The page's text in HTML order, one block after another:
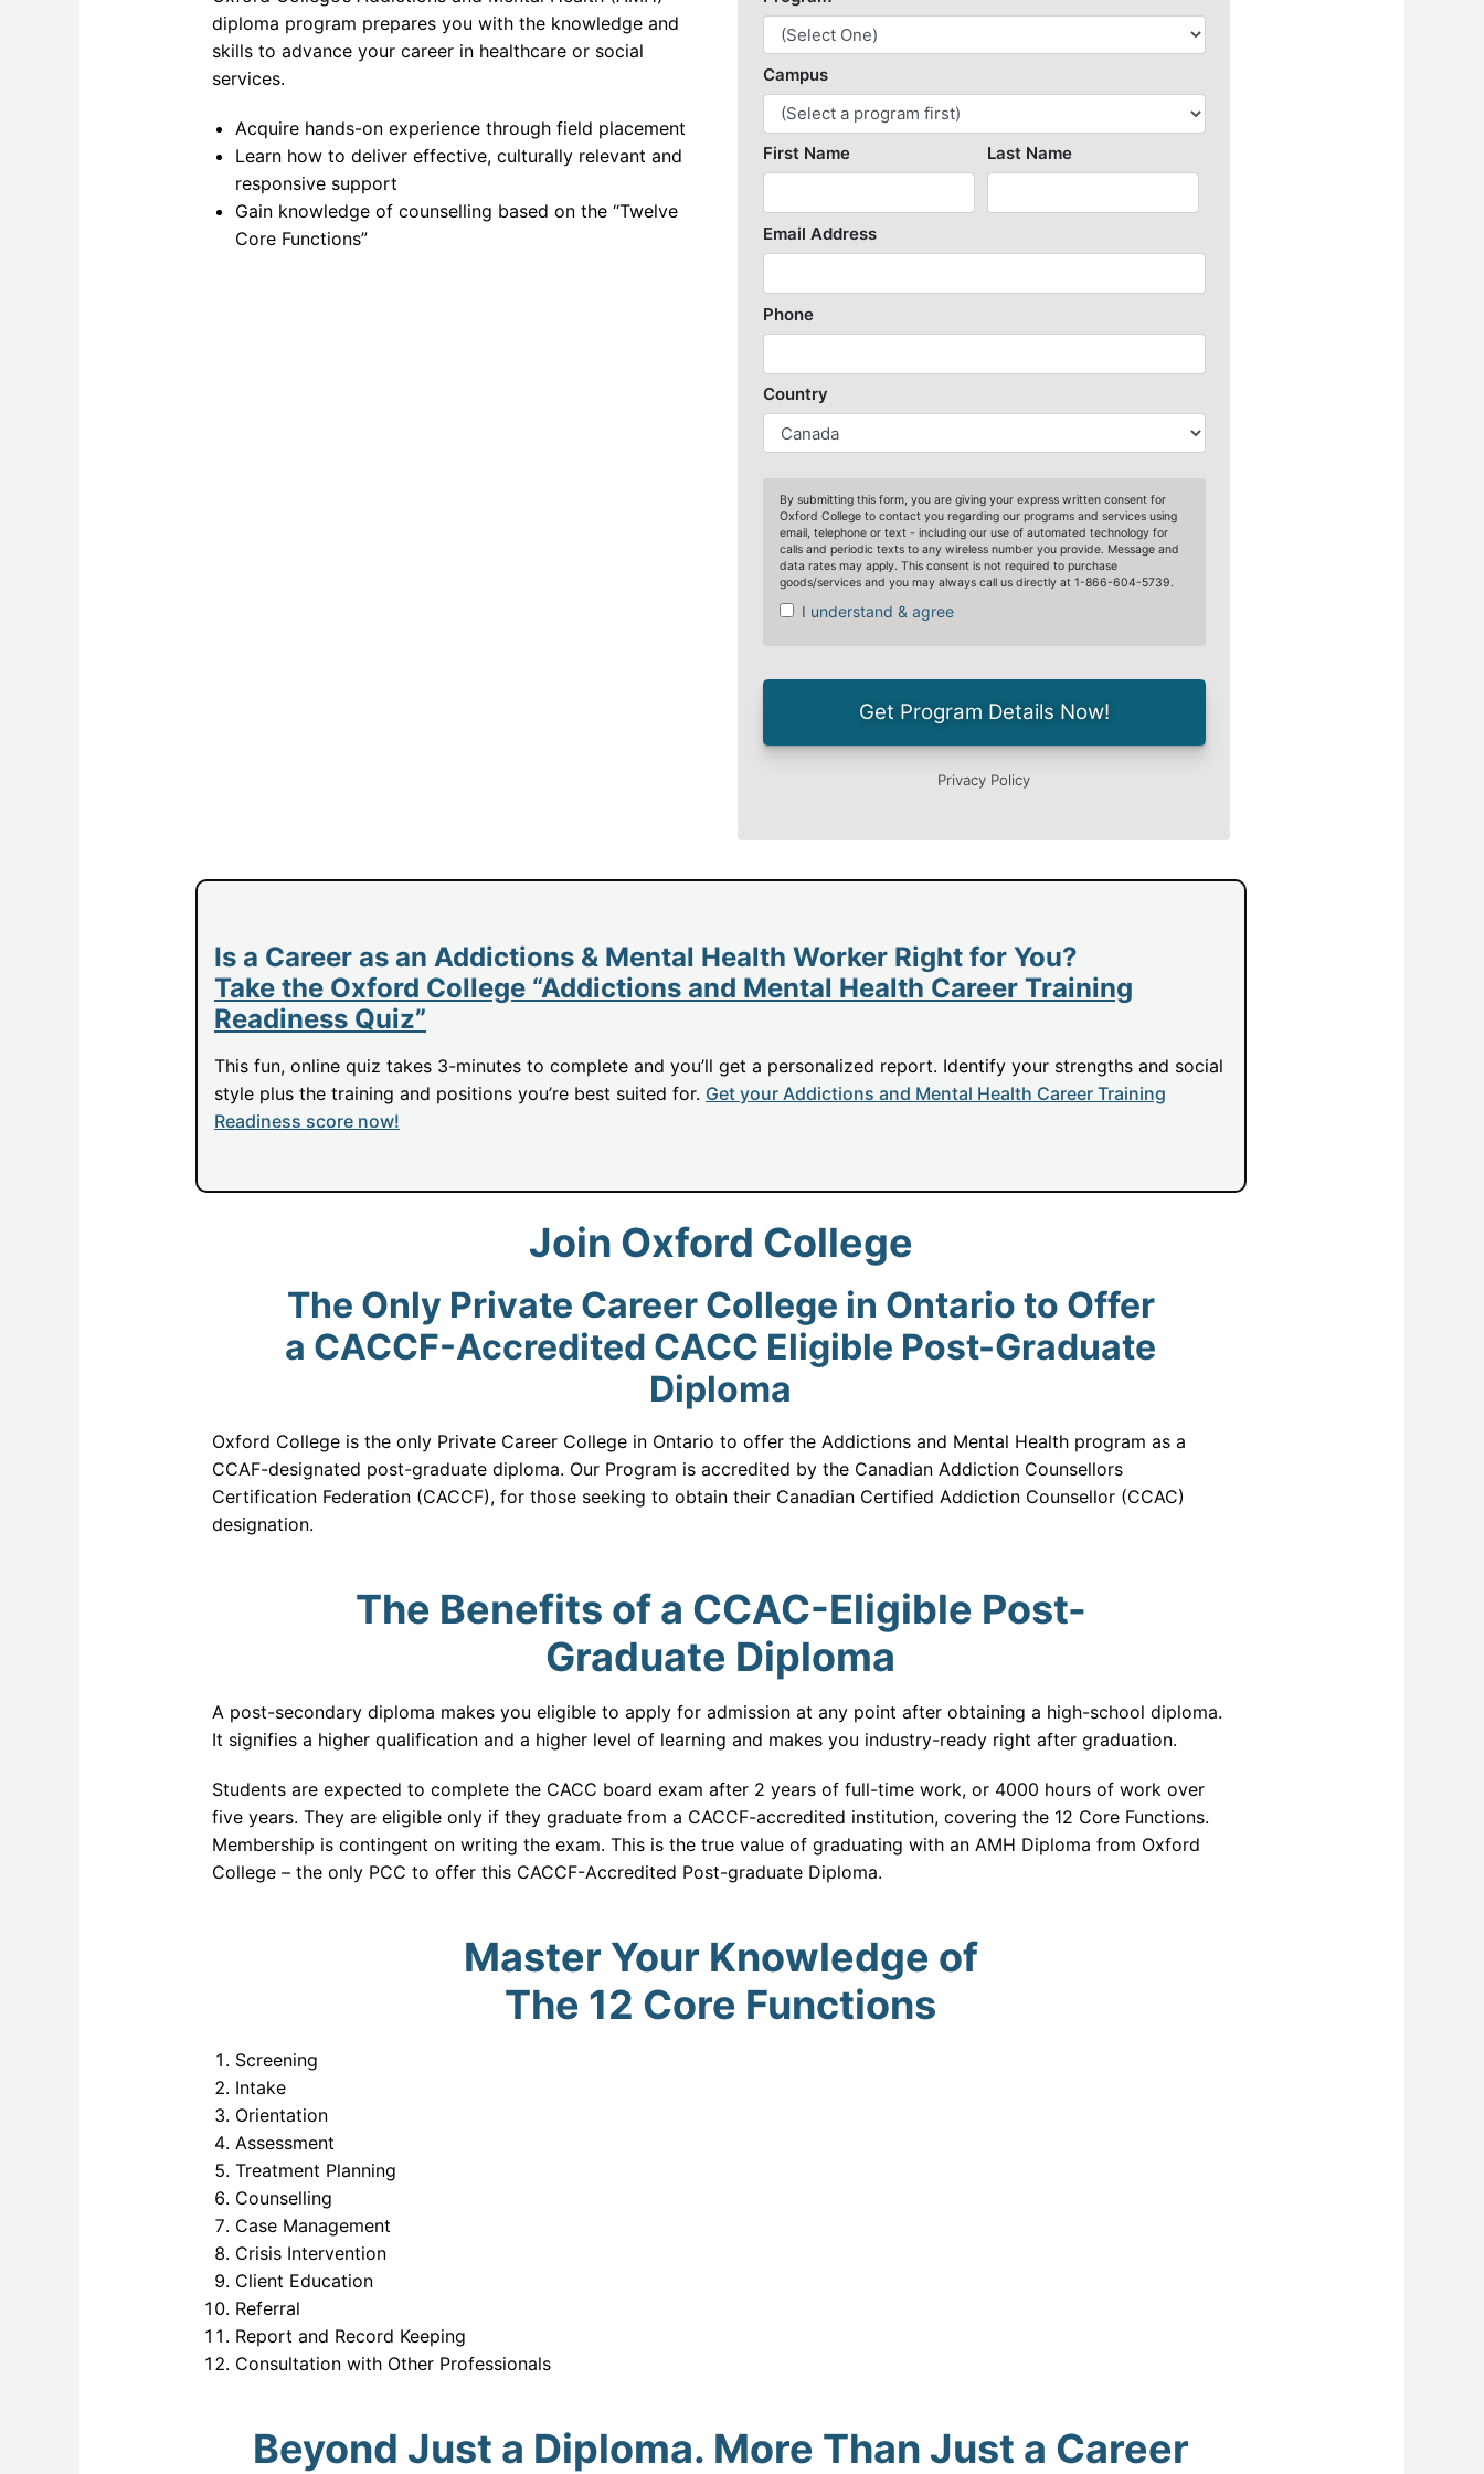
Network Security with SASE
Software Engineering
Software Quality Assurance and Automation
SQL Fundamentals
diploma program prepares you with the knowledge and
skills to advance your career in healthcare or social
services.
Acquire hands-on experience through field placement
Learn how to deliver effective, culturally relevant and
responsive support
Gain knowledge of counselling based on the “Twelve
Core Functions”
Is a Career as an Addictions & Mental Health Worker Right for You?
Take the Oxford College “Addictions and Mental Health Career Training
Readiness Quiz”
This fun, online quiz takes 3-minutes to complete and you’ll get a personalized report. Identify your strengths and social
style plus the training and positions you’re best suited for. Get your Addictions and Mental Health Career Training
Readiness score now!
Join Oxford College
The Only Private Career College in Ontario to Offer
a CACCF-Accredited CACC Eligible Post-Graduate
Diploma
Oxford College is the only Private Career College in Ontario to offer the Addictions and Mental Health program as a
CCAF-designated post-graduate diploma. Our Program is accredited by the Canadian Addiction Counsellors
Certification Federation (CACCF), for those seeking to obtain their Canadian Certified Addiction Counsellor (CCAC)
designation.
The Benefits of a CCAC-Eligible Post-
Graduate Diploma
A post-secondary diploma makes you eligible to apply for admission at any point after obtaining a high-school diploma.
It signifies a higher qualification and a higher level of learning and makes you industry-ready right after graduation.
Students are expected to complete the CACC board exam after 2 years of full-time work, or 4000 hours of work over
five years. They are eligible only if they graduate from a CACCF-accredited institution, covering the 12 Core Functions.
Membership is contingent on writing the exam. This is the true value of graduating with an AMH Diploma from Oxford
College – the only PCC to offer this CACCF-Accredited Post-graduate Diploma.
Master Your Knowledge of
The 12 Core Functions
Screening
Intake
Orientation
Assessment
Treatment Planning
Counselling
Case Management
Crisis Intervention
Client Education
Referral
Report and Record Keeping
Consultation with Other Professionals
Beyond Just a Diploma. More Than Just a Career